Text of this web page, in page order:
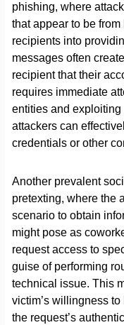
phishing, where
that appear to be
recipients into
messages often
recipient that their
requires immediate
entities and
attackers can
credentials or other
Another prevalent
pretexting, where the
scenario to obtain
might pose as
request access to
guise of performing
technical issue. This
victim’s willingness
the request’s